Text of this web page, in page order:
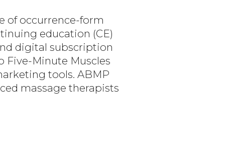
of occurrence-form
education (CE)
digital subscription
Five-Minute Muscles
tools. ABMP
massage therapists